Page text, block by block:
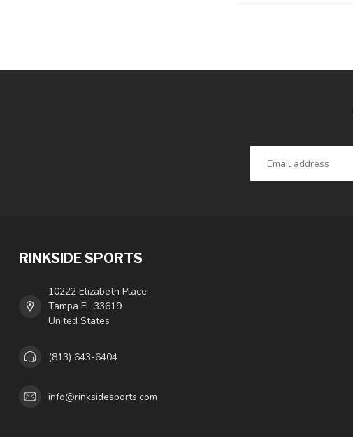
RINKSIDE SPORTS
10222 Elizabeth Place
Tampa FL 33619
United States
(813) 643-6404
info@rinksidesports.com